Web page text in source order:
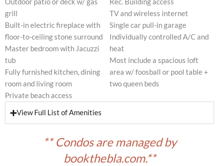
Outdoor patio or deck w/ gas
grill
Built-in electric fireplace with
floor-to-ceiling stone surround
Master bedroom with Jacuzzi
tub
Fully furnished kitchen, dining
room and living room
Private beach access
Rec. Building access
TV and wireless internet
Single car pull-in garage
Individually controlled A/C and
heat
Most include a spacious loft
area w/ foosball or pool table +
two queen beds
View Full List of Amenities
** Condos are managed by
bookthebla.com.**